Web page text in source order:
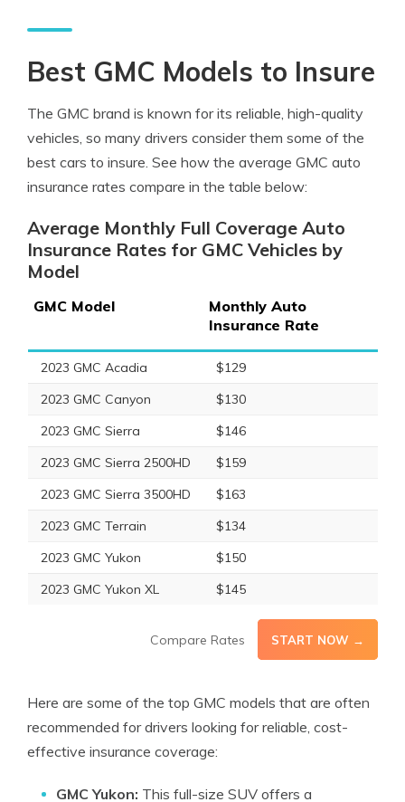
Best GMC Models to Insure
The GMC brand is known for its reliable, high-quality
vehicles, so many drivers consider them some of the
best cars to insure. See how the average GMC auto
insurance rates compare in the table below:
Average Monthly Full Coverage Auto
Insurance Rates for GMC Vehicles by
Model
GMC Model
Monthly Auto
Insurance Rate
2023 GMC Acadia
$129
2023 GMC Canyon
$130
2023 GMC Sierra
$146
2023 GMC Sierra 2500HD
$159
2023 GMC Sierra 3500HD
$163
2023 GMC Terrain
$134
2023 GMC Yukon
$150
2023 GMC Yukon XL
$145
Compare Rates START NOW →
Here are some of the top GMC models that are often
recommended for drivers looking for reliable, cost-
effective insurance coverage:
GMC Yukon: This full-size SUV offers a